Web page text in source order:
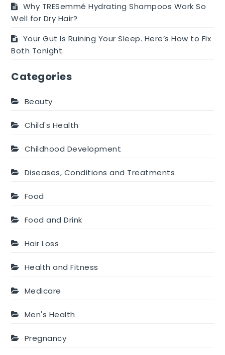
Why TRESemmé Hydrating Shampoos Work So
Well for Dry Hair?
Your Gut Is Ruining Your Sleep. Here’s How to Fix
Both Tonight.
Categories
Beauty
Child's Health
Childhood Development
Diseases, Conditions and Treatments
Food
Food and Drink
Hair Loss
Health and Fitness
Medicare
Men's Health
Pregnancy